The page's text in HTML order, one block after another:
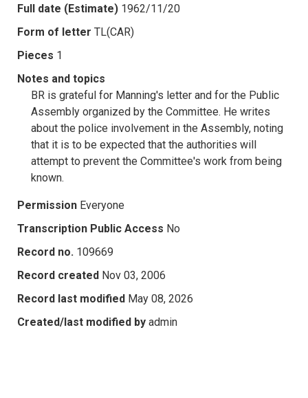
Full date (Estimate) 1962/11/20
Form of letter TL(CAR)
Pieces 1
Notes and topics
BR is grateful for Manning's letter and for the Public
Assembly organized by the Committee. He writes
about the police involvement in the Assembly, noting
that it is to be expected that the authorities will
attempt to prevent the Committee's work from being
known.
Permission Everyone
Transcription Public Access No
Record no. 109669
Record created Nov 03, 2006
Record last modified May 08, 2026
Created/last modified by admin